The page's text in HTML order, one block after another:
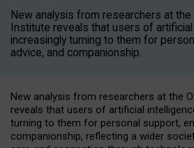
New analysis from researchers at
Institute reveals that users of
increasingly turning to them for
advice, and companionship.
New analysis from researchers at the
reveals that users of artificial
turning to them for personal support,
companionship, reflecting a wider